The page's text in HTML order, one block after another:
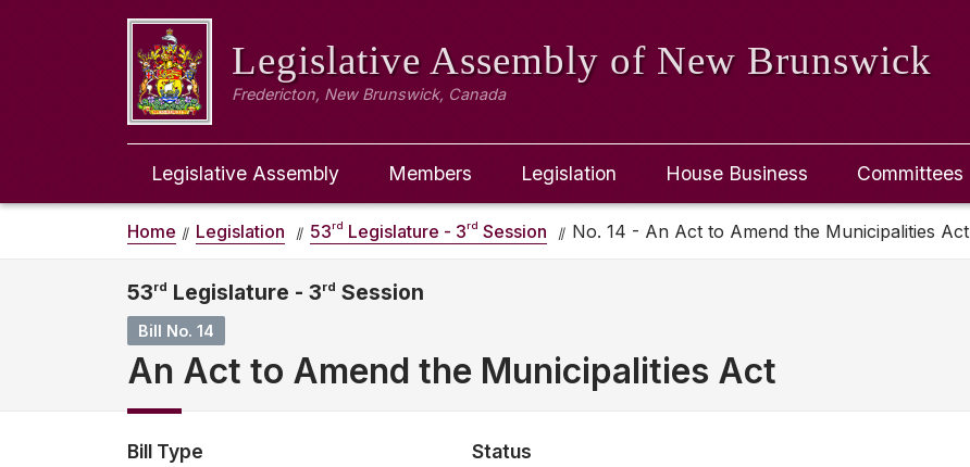
Legislative Assembly of New Brunswick
Fredericton, New Brunswick, Canada
Legislative Assembly Members Legislation House Business Committees
Home Legislation 53rd Legislature - 3rd Session No. 14 - An Act to Amend the Municipalities Act
53rd Legislature - 3rd Session
Bill No. 14
An Act to Amend the Municipalities Act
Bill Type Status